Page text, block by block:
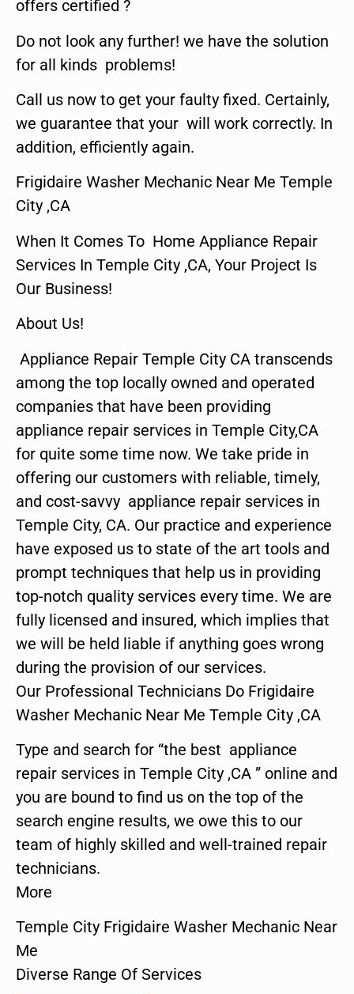
offers certified ?
Do not look any further! we have the solution
for all kinds problems!
Call us now to get your faulty fixed. Certainly,
we guarantee that your will work correctly. In
addition, efficiently again.
Frigidaire Washer Mechanic Near Me Temple
City ,CA
When It Comes To Home Appliance Repair
Services In Temple City ,CA, Your Project Is
Our Business!
About Us!
Appliance Repair Temple City CA transcends
among the top locally owned and operated
companies that have been providing
appliance repair services in Temple City,CA
for quite some time now. We take pride in
offering our customers with reliable, timely,
and cost-savvy appliance repair services in
Temple City, CA. Our practice and experience
have exposed us to state of the art tools and
prompt techniques that help us in providing
top-notch quality services every time. We are
fully licensed and insured, which implies that
we will be held liable if anything goes wrong
during the provision of our services.
Our Professional Technicians Do Frigidaire
Washer Mechanic Near Me Temple City ,CA
Type and search for “the best appliance
repair services in Temple City ,CA ” online and
you are bound to find us on the top of the
search engine results, we owe this to our
team of highly skilled and well-trained repair
technicians.
More
Temple City Frigidaire Washer Mechanic Near
Me
Diverse Range Of Services